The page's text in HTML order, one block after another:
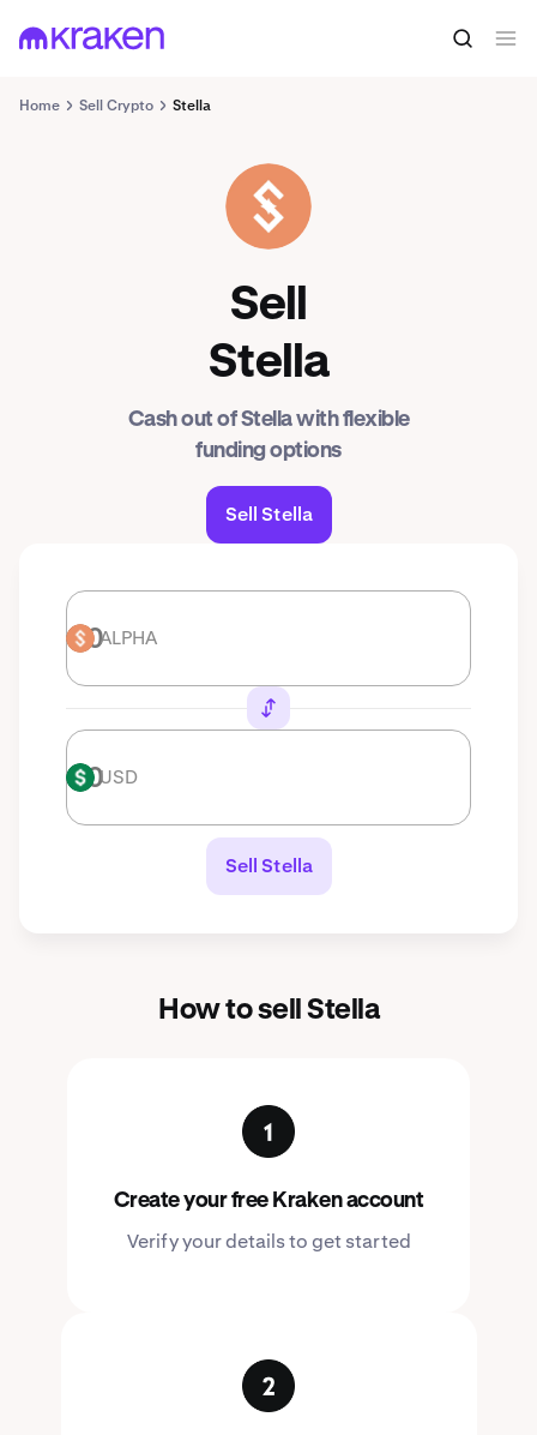
Home Sell Crypto Stella
ALPHA
Sell
Stella
Cash out of Stella with flexible
funding options
Sell Stella
ALPHA ALPHA
USD USD
Sell Stella
How to sell Stella
Create your free Kraken account
Verify your details to get started